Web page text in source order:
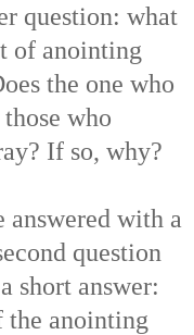
question: what
of anointing
the one who
who
If so, why?
answered with a
question
short answer:
the anointing